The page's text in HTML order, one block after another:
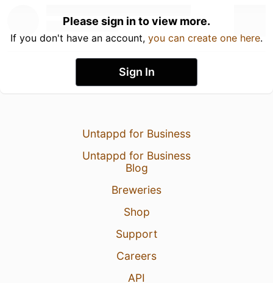
Please sign in to view more.
If you don't have an account, you can create one here.
Sign In
Untappd for Business
Untappd for Business
Blog
Breweries
Shop
Support
Careers
API